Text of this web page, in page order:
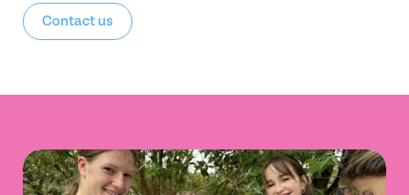
Contact us